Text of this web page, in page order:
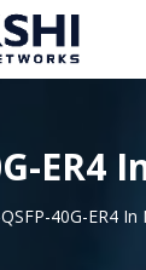
ER4
40G-ER4 In